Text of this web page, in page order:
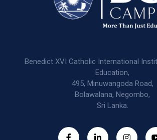
Benedict XVI Catholic International
Education,
495, Minuwangoda Road,
Bolawalana, Negombo,
Sri Lanka.